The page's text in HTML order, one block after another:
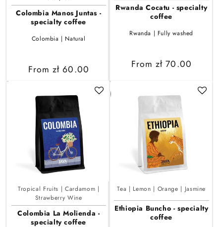
Colombia Manos Juntas -
specialty coffee
Colombia | Natural
Regular
From zł 60.00
Rwanda Cocatu - specialty
coffee
Rwanda | Fully washed
Regular
From zł 70.00
Tropical Fruits | Cardamom |
Strawberry Wine
Colombia La Molienda -
specialty coffee
Tea | Lemon | Orange | Jasmine
Ethiopia Buncho - specialty
coffee